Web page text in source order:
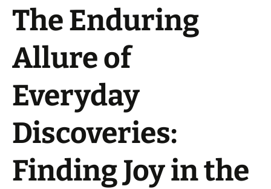
The Enduring
Allure of
Everyday
Discoveries:
Finding Joy in the